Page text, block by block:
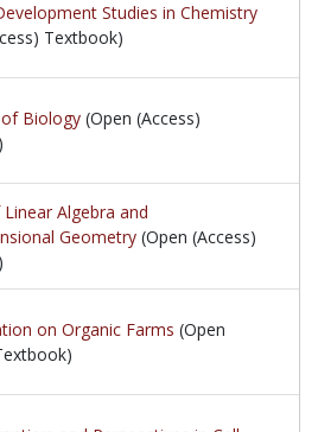
Studies in Chemistry
Textbook)
Biology (Open (Access)
Algebra and
Geometry (Open (Access)
on Organic Farms (Open